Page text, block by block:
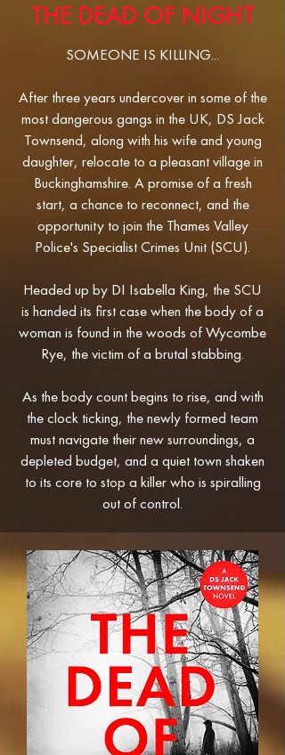
THE DEAD OF NIGHT
SOMEONE IS KILLING...​
After three years undercover in some of the
most dangerous gangs in the UK, DS Jack
Townsend, along with his wife and young
daughter, relocate to a pleasant village in
Buckinghamshire. A promise of a fresh
start, a chance to reconnect, and the
opportunity to join the Thames Valley
Police's Specialist Crimes Unit (SCU).
Headed up by DI Isabella King, the SCU
is handed its first case when the body of a
woman is found in the woods of Wycombe
Rye, the victim of a brutal stabbing.
As the body count begins to rise, and with
the clock ticking, the newly formed team
must navigate their new surroundings, a
depleted budget, and a quiet town shaken
to its core to stop a killer who is spiralling
out of control.